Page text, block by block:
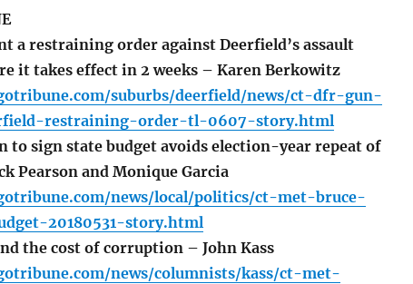
a restraining order against Deerfield’s assault
it takes effect in 2 weeks – Karen Berkowitz
suburbs/deerfield/news/ct-dfr-gun-
restraining-order-tl-0607-story.html
to sign state budget avoids election-year repeat of
Pearson and Monique Garcia
news/local/politics/ct-met-bruce-
20180531-story.html
the cost of corruption – John Kass
news/columnists/kass/ct-met-